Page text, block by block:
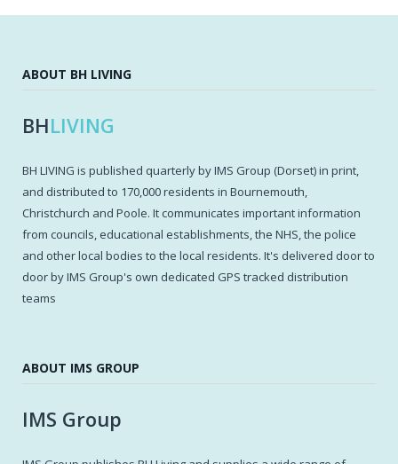
ABOUT BH LIVING
BHLIVING
BH LIVING is published quarterly by IMS Group (Dorset) in print,
and distributed to 170,000 residents in Bournemouth,
Christchurch and Poole. It communicates important information
from councils, educational establishments, the NHS, the police
and other local bodies to the local residents. It's delivered door to
door by IMS Group's own dedicated GPS tracked distribution
teams
ABOUT IMS GROUP
IMS Group